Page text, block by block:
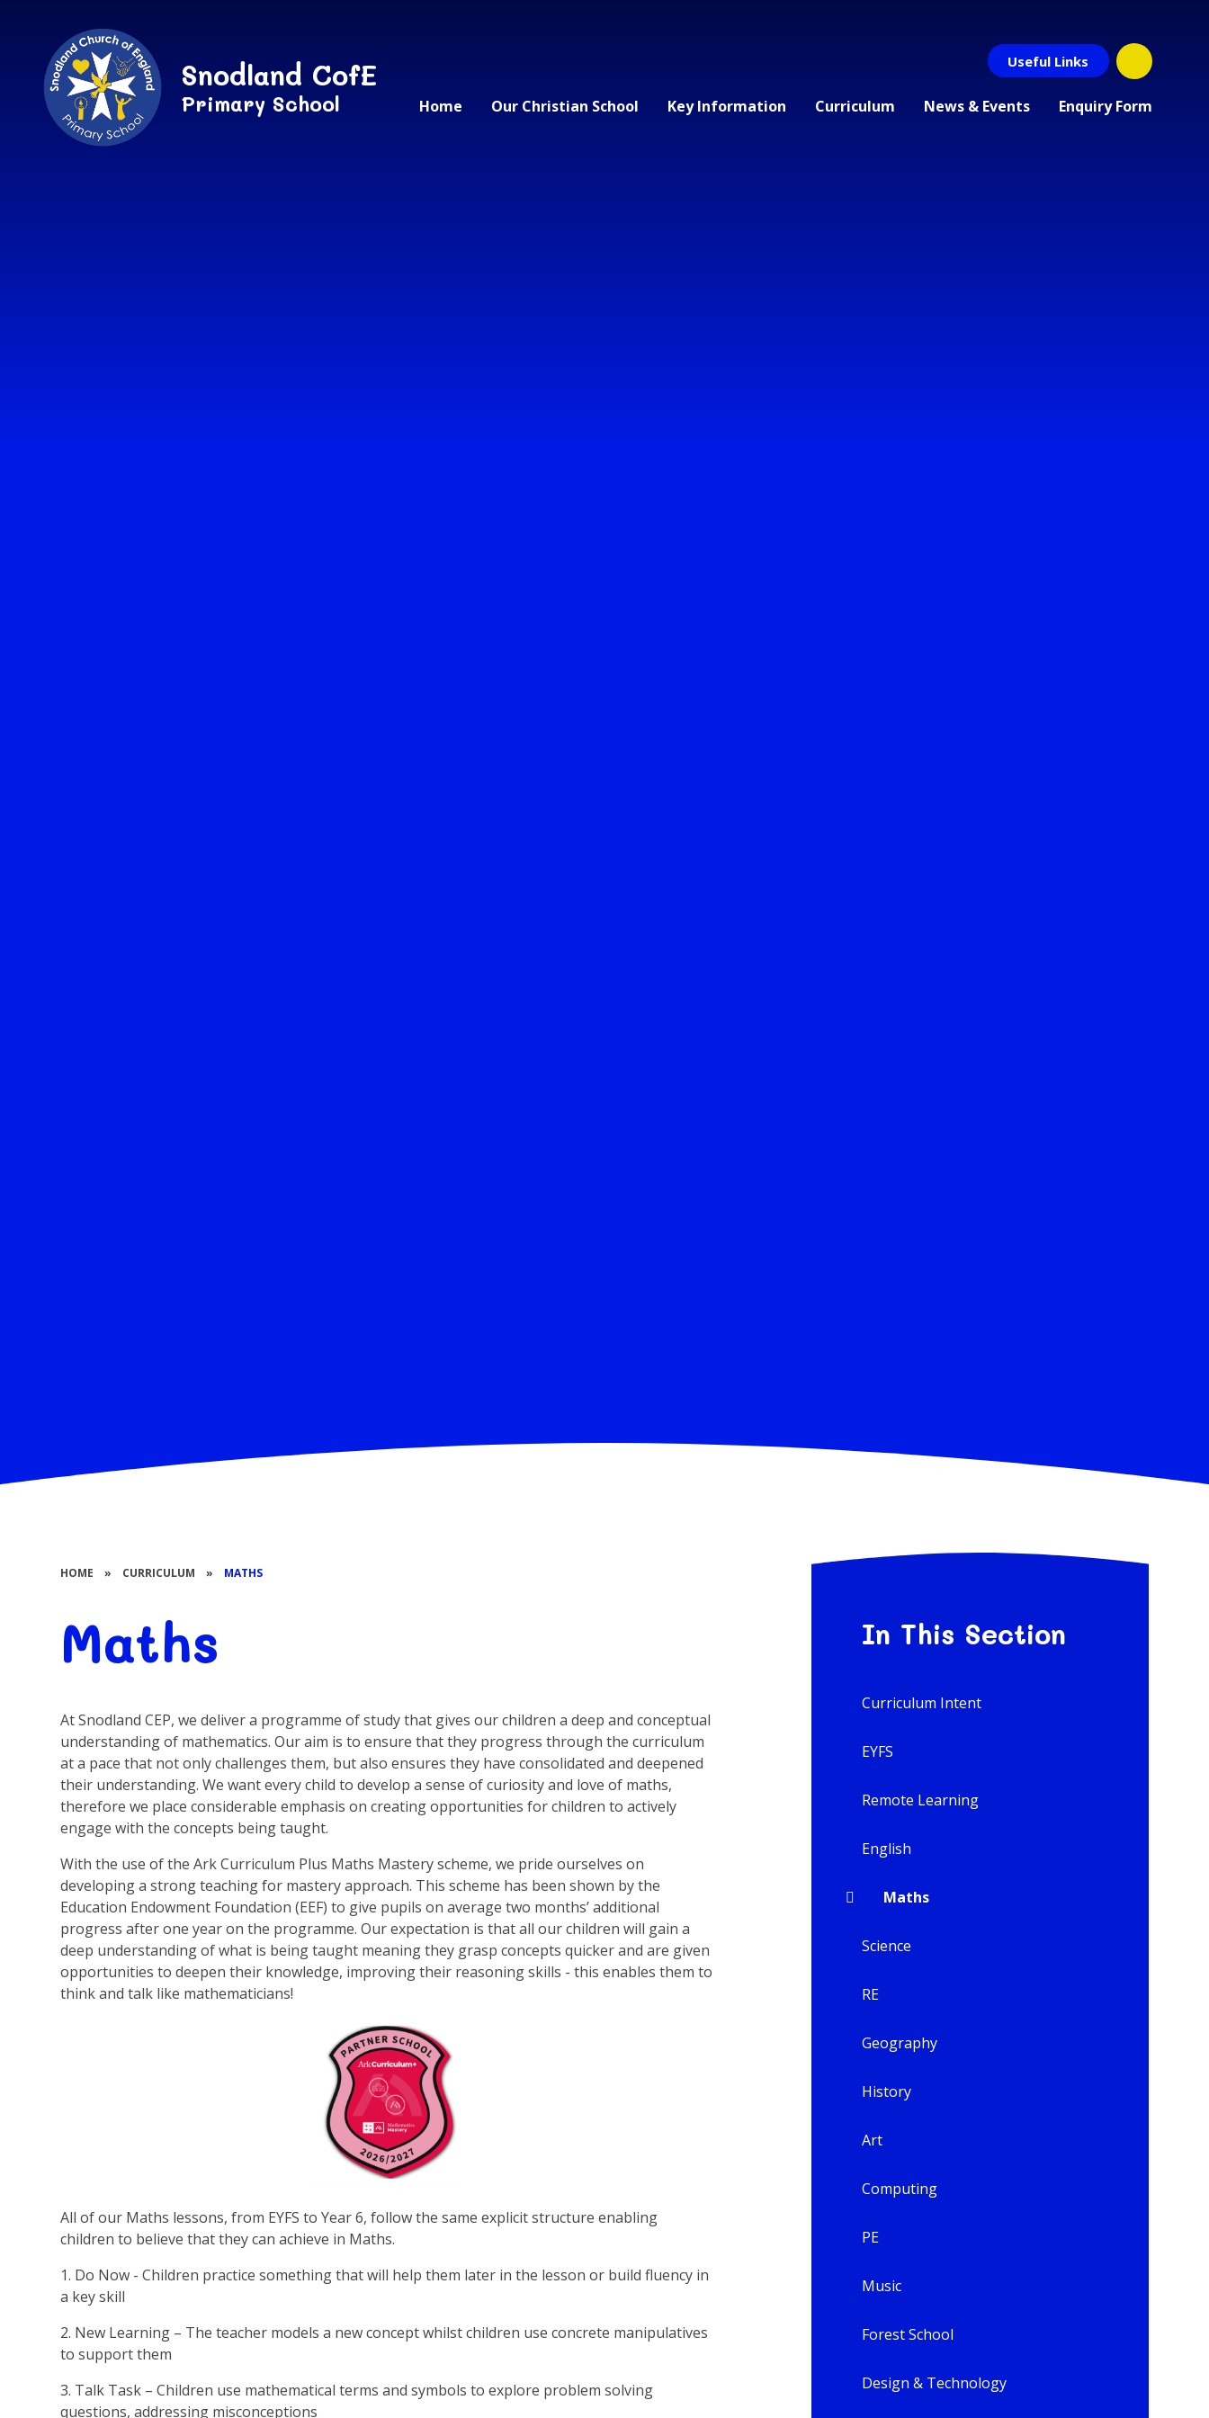
Useful Links
Home Our Christian School Key Information Curriculum News & Events Enquiry Form
Snodland CofE
Primary School
HOME » CURRICULUM » MATHS
Maths
At Snodland CEP, we deliver a programme of study that gives our children a deep and conceptual
understanding of mathematics. Our aim is to ensure that they progress through the curriculum
at a pace that not only challenges them, but also ensures they have consolidated and deepened
their understanding. We want every child to develop a sense of curiosity and love of maths,
therefore we place considerable emphasis on creating opportunities for children to actively
engage with the concepts being taught.
With the use of the Ark Curriculum Plus Maths Mastery scheme, we pride ourselves on
developing a strong teaching for mastery approach. This scheme has been shown by the
Education Endowment Foundation (EEF) to give pupils on average two months’ additional
progress after one year on the programme. Our expectation is that all our children will gain a
deep understanding of what is being taught meaning they grasp concepts quicker and are given
opportunities to deepen their knowledge, improving their reasoning skills - this enables them to
think and talk like mathematicians!
All of our Maths lessons, from EYFS to Year 6, follow the same explicit structure enabling
children to believe that they can achieve in Maths.
1. Do Now - Children practice something that will help them later in the lesson or build fluency in
a key skill
2. New Learning – The teacher models a new concept whilst children use concrete manipulatives
to support them
3. Talk Task – Children use mathematical terms and symbols to explore problem solving
questions, addressing misconceptions
In This Section
Curriculum Intent
EYFS
Remote Learning
English
Maths
Science
RE
Geography
History
Art
Computing
PE
Music
Forest School
Design & Technology